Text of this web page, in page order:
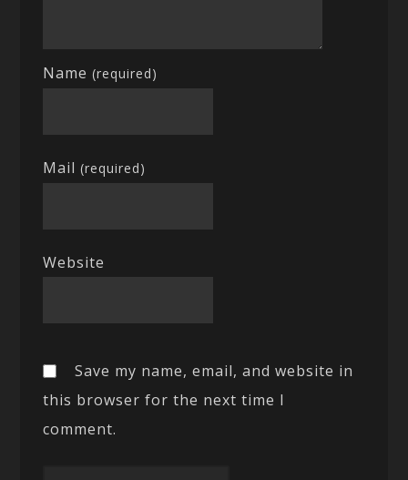
Name(required)
Mail(required)
Website
Save my name, email, and website in
this browser for the next time I
comment.